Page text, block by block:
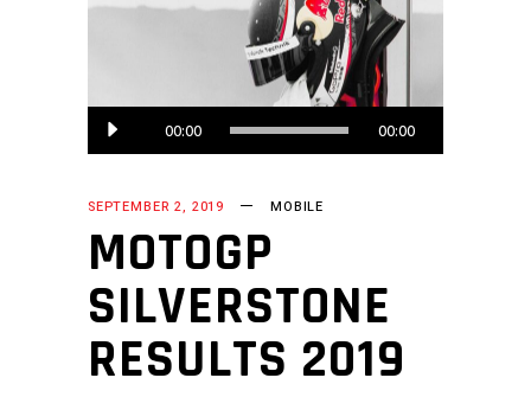
Audio
Player
00:00 00:00
SEPTEMBER 2, 2019 MOBILE
MOTOGP
SILVERSTONE
RESULTS 2019